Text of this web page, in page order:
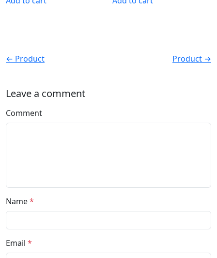
← Product Product →
Leave a comment
Comment
Name*
Email *